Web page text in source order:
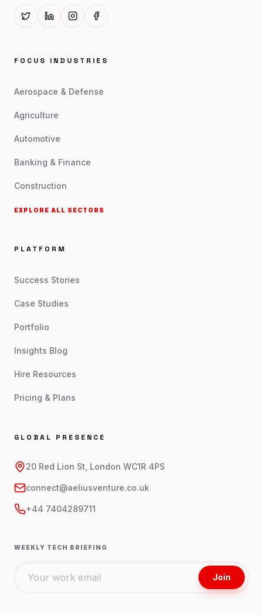
FOCUS INDUSTRIES
Aerospace & Defense
Agriculture
Automotive
Banking & Finance
Construction
EXPLORE ALL SECTORS
PLATFORM
Success Stories
Case Studies
Portfolio
Insights Blog
Hire Resources
Pricing & Plans
GLOBAL PRESENCE
20 Red Lion St, London WC1R 4PS
connect@aeliusventure.co.uk
+44 7404289711
WEEKLY TECH BRIEFING
Join